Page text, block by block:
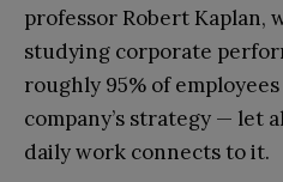
professor Robert Kaplan,
studying corporate
roughly 95% of
company’s strategy — let
daily work connects to it.